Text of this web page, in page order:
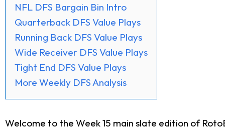
NFL DFS Bargain Bin Intro
Quarterback DFS Value Plays
Running Back DFS Value Plays
Wide Receiver DFS Value Plays
Tight End DFS Value Plays
More Weekly DFS Analysis
Welcome to the Week 15 main slate edition of